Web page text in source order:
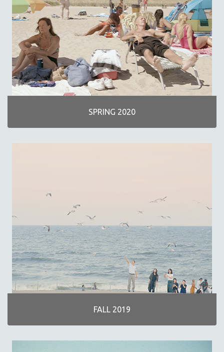
SPRING 2020
FALL 2019